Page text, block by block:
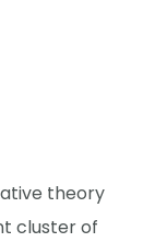
theory
cluster of